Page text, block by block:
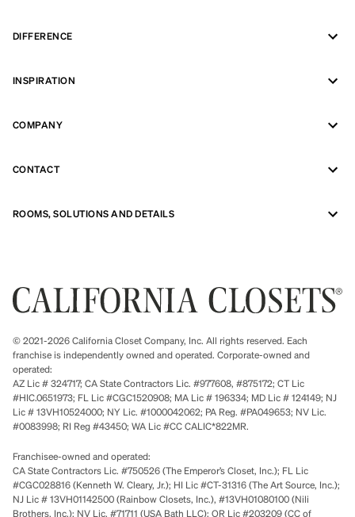
DIFFERENCE
INSPIRATION
COMPANY
CONTACT
ROOMS, SOLUTIONS AND DETAILS
© 2021-2026 California Closet Company, Inc. All rights reserved. Each
franchise is independently owned and operated. Corporate-owned and
operated:
AZ Lic # 324717; CA State Contractors Lic. #977608, #875172; CT Lic
#HIC.0651973; FL Lic #CGC1520908; MA Lic # 196334; MD Lic # 124149; NJ
Lic # 13VH10524000; NY Lic. #1000042062; PA Reg. #PA049653; NV Lic.
#0083998; RI Reg #43450; WA Lic #CC CALIC*822MR.
Franchisee-owned and operated:
CA State Contractors Lic. #750526 (The Emperor’s Closet, Inc.); FL Lic
#CGC028816 (Kenneth W. Cleary, Jr.); HI Lic #CT-31316 (The Art Source, Inc.);
NJ Lic # 13VH01142500 (Rainbow Closets, Inc.), #13VH01080100 (Nili
Brothers, Inc.); NV Lic. #71711 (USA Bath LLC); OR Lic #203209 (CC of